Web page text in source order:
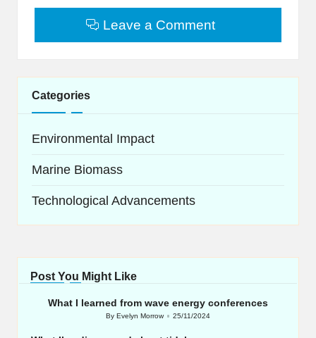
Leave a Comment
Categories
Environmental Impact
Marine Biomass
Technological Advancements
Post You Might Like
What I learned from wave energy conferences
Posted
ByEvelyn Morrow 25/11/2024